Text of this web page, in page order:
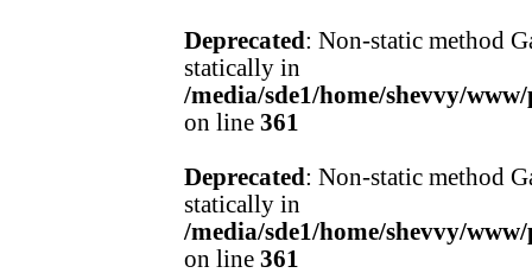
Deprecated : Non-static method
statically in
/media/sde1/home/shevvy/
on line 361
Deprecated : Non-static method
statically in
/media/sde1/home/shevvy/
on line 361